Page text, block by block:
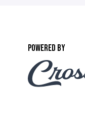
POWERED BY